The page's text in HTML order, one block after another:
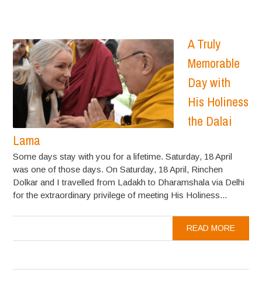
A Truly
Memorable
Day with
His Holiness
the Dalai
Lama
Some days stay with you for a lifetime. Saturday, 18 April
was one of those days. On Saturday, 18 April, Rinchen
Dolkar and I travelled from Ladakh to Dharamshala via Delhi
for the extraordinary privilege of meeting His Holiness...
READ MORE